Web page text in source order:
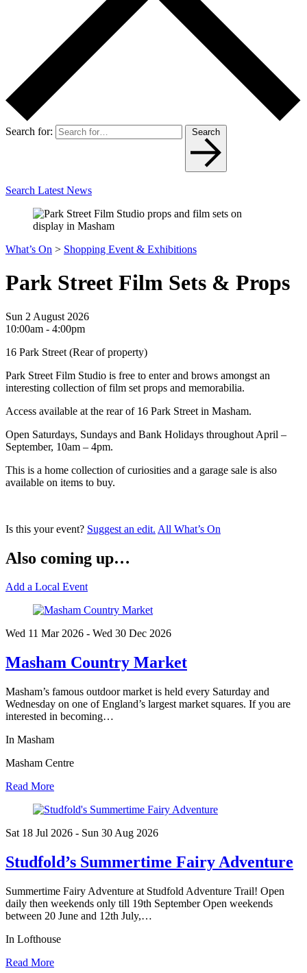
Search for: Search
Search Latest News
What’s On > Shopping Event & Exhibitions
Park Street Film Sets & Props
Sun 2 August 2026
10:00am - 4:00pm
16 Park Street (Rear of property)
Park Street Film Studio is free to enter and brows amongst an
interesting collection of film set props and memorabilia.
Access available at the rear of 16 Park Street in Masham.
Open Saturdays, Sundays and Bank Holidays throughout April –
September, 10am – 4pm.
This is a home collection of curiosities and a garage sale is also
available on items to buy.
Is this your event? Suggest an edit. All What’s On
Also coming up…
Add a Local Event
Wed 11 Mar2026 - Wed 30 Dec 2026
Masham Country Market
Masham’s famous outdoor market is held every Saturday and
Wednesday on one of England’s largest market squares. If you are
interested in becoming…
In Masham
Masham Centre
Read More
Sat 18 Jul 2026 - Sun 30 Aug 2026
Studfold’s Summertime Fairy Adventure
Summertime Fairy Adventure at Studfold Adventure Trail! Open
daily then weekends only till 19th September Open weekends
between 20 June and 12th July,…
In Lofthouse
Read More